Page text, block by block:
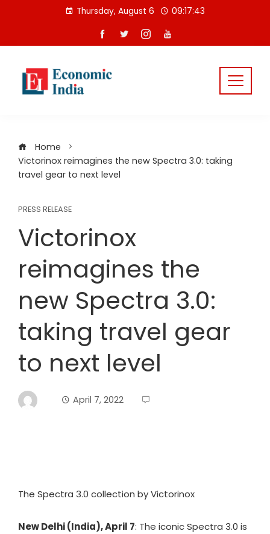
Thursday, August 6 09:17:43
Home
Victorinox reimagines the new Spectra 3.0: taking
travel gear to next level
PRESS RELEASE
Victorinox
reimagines the
new Spectra 3.0:
taking travel gear
to next level
April 7, 2022
The Spectra 3.0 collection by Victorinox
New Delhi (India), April 7: The iconic Spectra 3.0 is